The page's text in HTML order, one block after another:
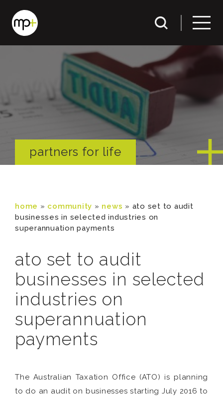
partners for life
home » community » news » ato set to audit
businesses in selected industries on
superannuation payments
ato set to audit
businesses in selected
industries on
superannuation
payments
The Australian Taxation Office (ATO) is planning
to do an audit on businesses starting July 2016 to